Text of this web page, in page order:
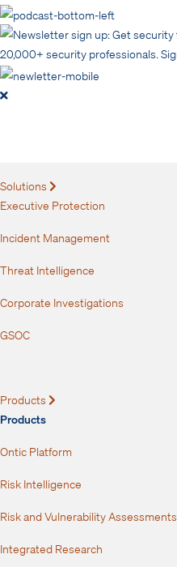
Solutions
Executive Protection
Incident Management
Threat Intelligence
Corporate Investigations
GSOC
Products
Products
Ontic Platform
Risk Intelligence
Risk and Vulnerability Assessments
Integrated Research